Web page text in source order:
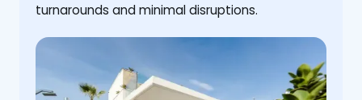
turnarounds and minimal disruptions.